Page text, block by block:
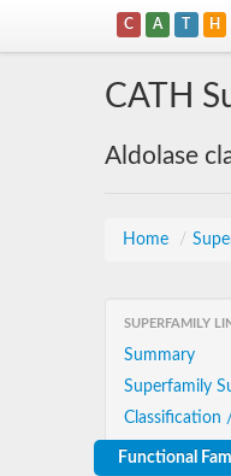
C A T H
CATH
Aldolase
Home /
SUPERFAMILY
Summary
Superfamily
Classification
Functional